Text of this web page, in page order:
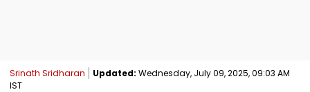
Srinath Sridharan Updated: Wednesday, July 09, 2025, 09:03 AM
IST